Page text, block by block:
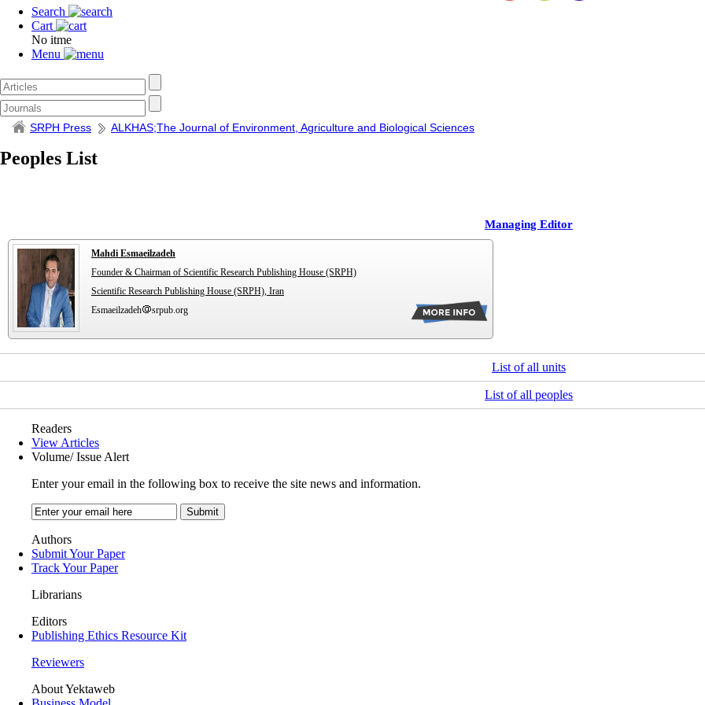
Search
Cart
No itme
Menu
SRPH Press ALKHAS;The Journal of Environment, Agriculture and Biological Sciences
Peoples List
Managing Editor
Mahdi Esmaeilzadeh
Founder & Chairman of Scientific Research Publishing House (SRPH)
Scientific Research Publishing House (SRPH), Iran
Esmaeilzadeh
srpub.org
List of all units
List of all peoples
Readers
View Articles
Volume/ Issue Alert
Enter your email in the following box to receive the site news and information.
Authors
Submit Your Paper
Track Your Paper
Librarians
Editors
Publishing Ethics Resource Kit
Reviewers
About Yektaweb